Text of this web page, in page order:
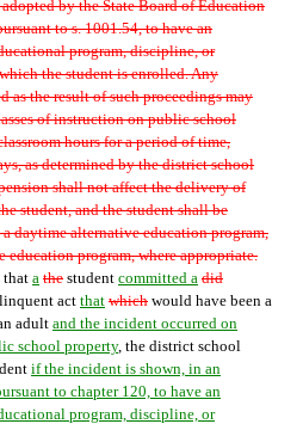
by the State Board of Education
to s. 1001.54, to have an
program, discipline, or
the student is enrolled. Any
as the result of such proceedings may
of instruction on public school
hours for a period of time,
as determined by the district school
shall not affect the delivery of
student, and the student shall be
daytime alternative education program,
education program, where appropriate.
that a the student committed a did
act that which would have been a
adult and the incident occurred on
school property, the district school
if the incident is shown, in an
to chapter 120, to have an
program, discipline, or